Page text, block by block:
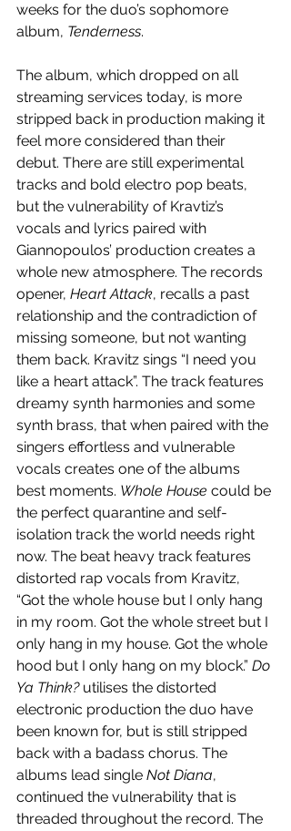
weeks for the duo’s sophomore
album, Tenderness.
The album, which dropped on all
streaming services today, is more
stripped back in production making it
feel more considered than their
debut. There are still experimental
tracks and bold electro pop beats,
but the vulnerability of Kravtiz’s
vocals and lyrics paired with
Giannopoulos’ production creates a
whole new atmosphere. The records
opener, Heart Attack, recalls a past
relationship and the contradiction of
missing someone, but not wanting
them back. Kravitz sings “I need you
like a heart attack”. The track features
dreamy synth harmonies and some
synth brass, that when paired with the
singers effortless and vulnerable
vocals creates one of the albums
best moments. Whole House could be
the perfect quarantine and self-
isolation track the world needs right
now. The beat heavy track features
distorted rap vocals from Kravitz,
“Got the whole house but I only hang
in my room. Got the whole street but I
only hang in my house. Got the whole
hood but I only hang on my block.” Do
Ya Think? utilises the distorted
electronic production the duo have
been known for, but is still stripped
back with a badass chorus. The
albums lead single Not Diana,
continued the vulnerability that is
threaded throughout the record. The